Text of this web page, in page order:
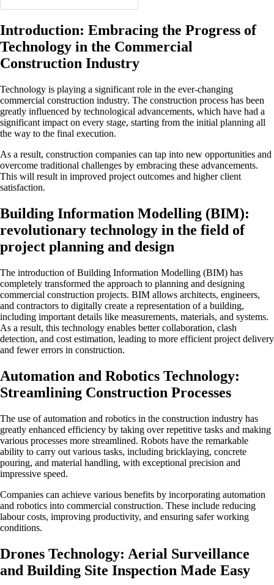
Introduction: Embracing the Progress of
Technology in the Commercial
Construction Industry
Technology is playing a significant role in the ever-changing
commercial construction industry. The construction process has been
greatly influenced by technological advancements, which have had a
significant impact on every stage, starting from the initial planning all
the way to the final execution.
As a result, construction companies can tap into new opportunities and
overcome traditional challenges by embracing these advancements.
This will result in improved project outcomes and higher client
satisfaction.
Building Information Modelling (BIM):
revolutionary technology in the field of
project planning and design
The introduction of Building Information Modelling (BIM) has
completely transformed the approach to planning and designing
commercial construction projects. BIM allows architects, engineers,
and contractors to digitally create a representation of a building,
including important details like measurements, materials, and systems.
As a result, this technology enables better collaboration, clash
detection, and cost estimation, leading to more efficient project delivery
and fewer errors in construction.
Automation and Robotics Technology:
Streamlining Construction Processes
The use of automation and robotics in the construction industry has
greatly enhanced efficiency by taking over repetitive tasks and making
various processes more streamlined. Robots have the remarkable
ability to carry out various tasks, including bricklaying, concrete
pouring, and material handling, with exceptional precision and
impressive speed.
Companies can achieve various benefits by incorporating automation
and robotics into commercial construction. These include reducing
labour costs, improving productivity, and ensuring safer working
conditions.
Drones Technology: Aerial Surveillance
and Building Site Inspection Made Easy